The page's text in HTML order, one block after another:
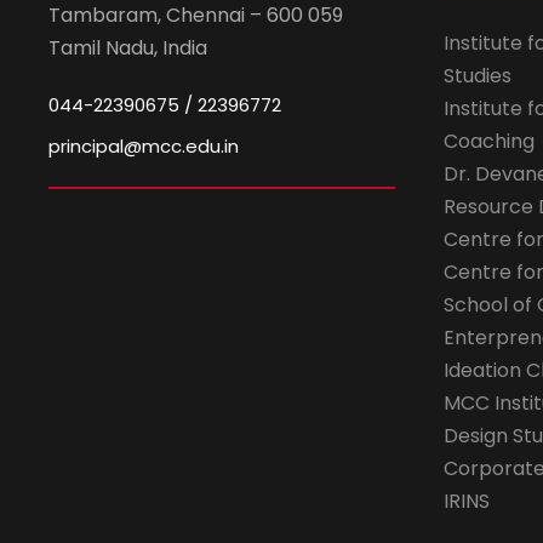
Tambaram, Chennai – 600 059
Tamil Nadu, India
044-22390675 / 22396772
principal@mcc.edu.in
Institute
Studies
Institute
Coaching
Dr.
Centre
Centre
School of
Ideation
MCC
Design
IRINS